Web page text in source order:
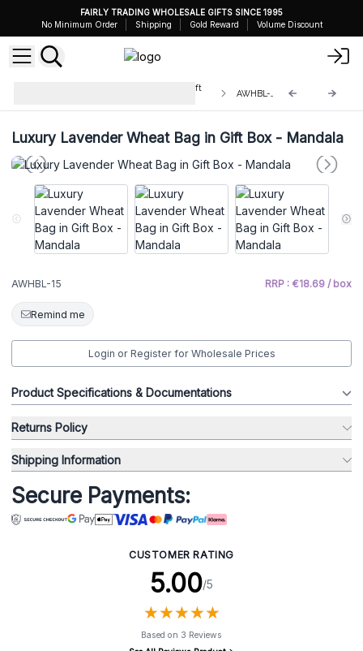
FAIRLY TRADING WHOLESALE GIFTS SINCE 1995
No Minimum Order
Shipping Gold Reward Volume Discount
Luxury Lavender Wheat Bag in Gift
AWHBL-15
Luxury Lavender Wheat Bag in Gift Box - Mandala
AWHBL-15 RRP : €18.69 / box
Remind me
Login or Register for Wholesale Prices
Product Specifications & Documentations
Returns Policy
Shipping Information
Secure Payments:
CUSTOMER RATING
5.00/5
★★★★★
★★★★★
Based on 3 Reviews